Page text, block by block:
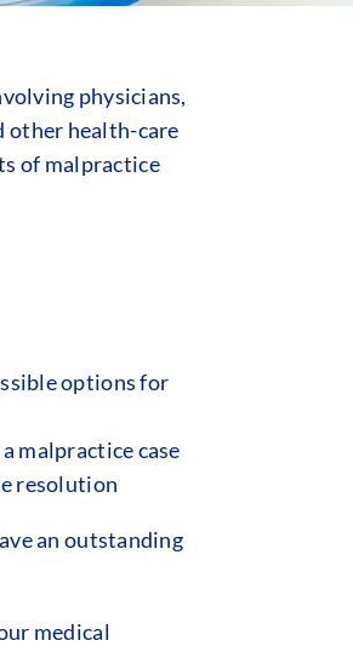
physicians,
other health-care
of malpractice
options for
malpractice case
resolution
an outstanding
medical